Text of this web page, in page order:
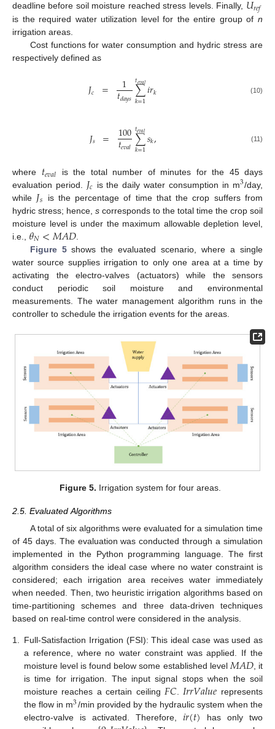
deadline before soil moisture reached stress levels. Finally,
𝑟𝑒𝑓
is the required water utilization level for the entire group of n
irrigation areas.
Cost functions for water consumption and hydric stress are
respectively defined as
𝐽𝑐 = 1
𝑡𝑑𝑎𝑦𝑠∑
𝑘=1
𝑡𝑒𝑣𝑎𝑙𝑖𝑟𝑘 (10)
𝐽𝑠 = 100
𝑡𝑒𝑣𝑎𝑙∑
𝑘=1
𝑡𝑒𝑣𝑎𝑙𝑠𝑘, (11)
where 𝑡𝑒𝑣𝑎𝑙 is the total number of minutes for the 45 days
evaluation period. 𝐽𝑐 is the daily water consumption in m3/day,
while 𝐽𝑠
is the percentage of time that the crop suffers from
hydric stress; hence, s corresponds to the total time the crop soil
moisture level is under the maximum allowable depletion level,
i.e., 𝜃𝑁<𝑀𝐴𝐷
Figure 5shows the evaluated scenario, where a single
water source supplies irrigation to only one area at a time by
activating the electro-valves (actuators) while the sensors
conduct periodic soil moisture and environmental
measurements. The water management algorithm runs in the
controller to schedule the irrigation events for the areas.
Figure 5. Irrigation system for four areas.
2.5. Evaluated Algorithms
A total of six algorithms were evaluated for a simulation time
of 45 days. The evaluation was conducted through a simulation
implemented in the Python programming language. The first
algorithm considers the ideal case where no water constraint is
considered; each irrigation area receives water immediately
when needed. Then, two heuristic irrigation algorithms based on
time-partitioning schemes and three data-driven techniques
based on real-time control were considered in the analysis.
1. Full-Satisfaction Irrigation (FSI): This ideal case was used as
a reference, where no water constraint was applied. If the
moisture level is found below some established level𝑀𝐴𝐷, it
is time for irrigation. The input signal stops when the soil
moisture reaches a certain ceiling𝐹𝐶.𝐼𝑟𝑟𝑉𝑎𝑙𝑢𝑒 represents
the flow in m3/min provided by the hydraulic system when the
electro-valve is activated. Therefore, 𝑖𝑟(𝑡) has only two